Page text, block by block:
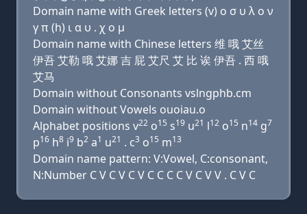
Domain name with Greek letters (v) ο σ υ λ ο ν
γ π (h) ι α υ . χ ο μ
Domain name with Chinese letters 维 哦 艾丝
伊吾 艾勒 哦 艾娜 吉 屁 艾尺 艾 比 诶 伊吾 . 西 哦
艾马
Domain without Consonants vslngphb.cm
Domain without Vowels ouoiau.o
Alphabet positions v22 o15 s19 u21 l12 o15 n14 g7
p16 h8 i9 b2 a1 u21 . c3 o15 m13
Domain name pattern: V:Vowel, C:consonant,
N:Number C V C V C V C C C C V C V V . C V C